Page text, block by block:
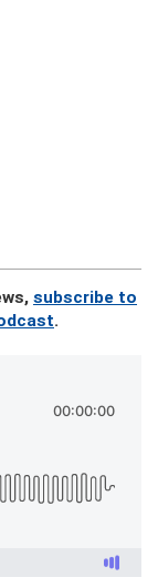
subscribe to
.